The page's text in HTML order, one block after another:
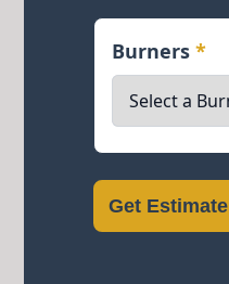
Burners*
Get Estimate